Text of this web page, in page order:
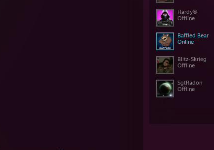
Hardy®
Offline
Baffled Bear
Online
Blitz-Skrieg
Offline
SgtRadon
Offline